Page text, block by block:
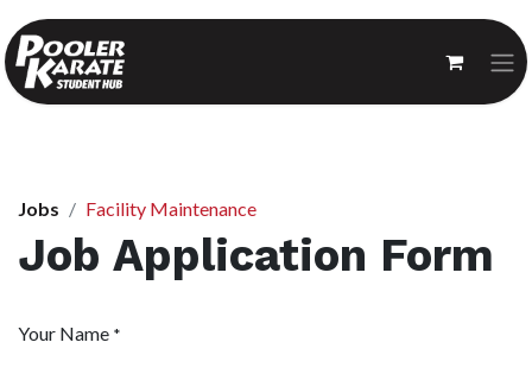
Jobs Facility Maintenance
Job Application Form
Your Name *